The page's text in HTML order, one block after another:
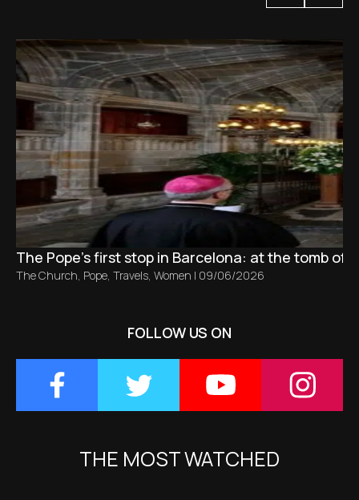
The Pope’s first stop in Barcelona: at the tomb of
The Church, Pope, Travels, Women | 09/06/2026
FOLLOW US ON
THE MOST WATCHED